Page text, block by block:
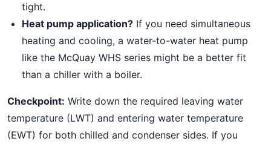
tight.
Heat pump application? If you need simultaneous
heating and cooling, a water-to-water heat pump
like the McQuay WHS series might be a better fit
than a chiller with a boiler.
Checkpoint: Write down the required leaving water
temperature (LWT) and entering water temperature
(EWT) for both chilled and condenser sides. If you